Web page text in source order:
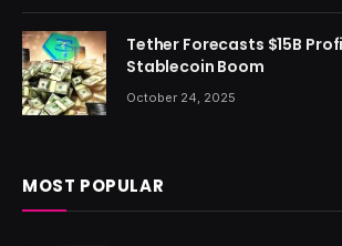
Tether Forecasts $15B
Stablecoin Boom
October 24, 2025
MOST POPULAR